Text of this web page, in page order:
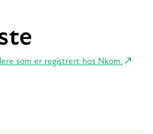
som er registrert hos Nkom.